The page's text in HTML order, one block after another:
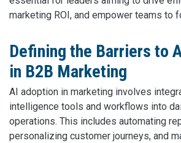
marketing ROI, and empower teams to
Defining the Barriers to
in B2B Marketing
AI adoption in marketing involves
intelligence tools and workflows into
operations. This includes automating
personalizing customer journeys, and